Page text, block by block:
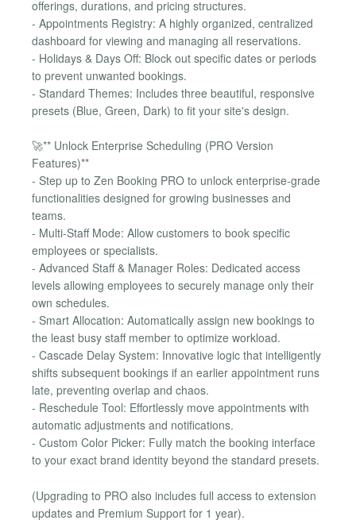
offerings, durations, and pricing structures.
- Appointments Registry: A highly organized, centralized
dashboard for viewing and managing all reservations.
- Holidays & Days Off: Block out specific dates or periods
to prevent unwanted bookings.
- Standard Themes: Includes three beautiful, responsive
presets (Blue, Green, Dark) to fit your site's design.
🚀** Unlock Enterprise Scheduling (PRO Version
Features)**
- Step up to Zen Booking PRO to unlock enterprise-grade
functionalities designed for growing businesses and
teams.
- Multi-Staff Mode: Allow customers to book specific
employees or specialists.
- Advanced Staff & Manager Roles: Dedicated access
levels allowing employees to securely manage only their
own schedules.
- Smart Allocation: Automatically assign new bookings to
the least busy staff member to optimize workload.
- Cascade Delay System: Innovative logic that intelligently
shifts subsequent bookings if an earlier appointment runs
late, preventing overlap and chaos.
- Reschedule Tool: Effortlessly move appointments with
automatic adjustments and notifications.
- Custom Color Picker: Fully match the booking interface
to your exact brand identity beyond the standard presets.
(Upgrading to PRO also includes full access to extension
updates and Premium Support for 1 year).